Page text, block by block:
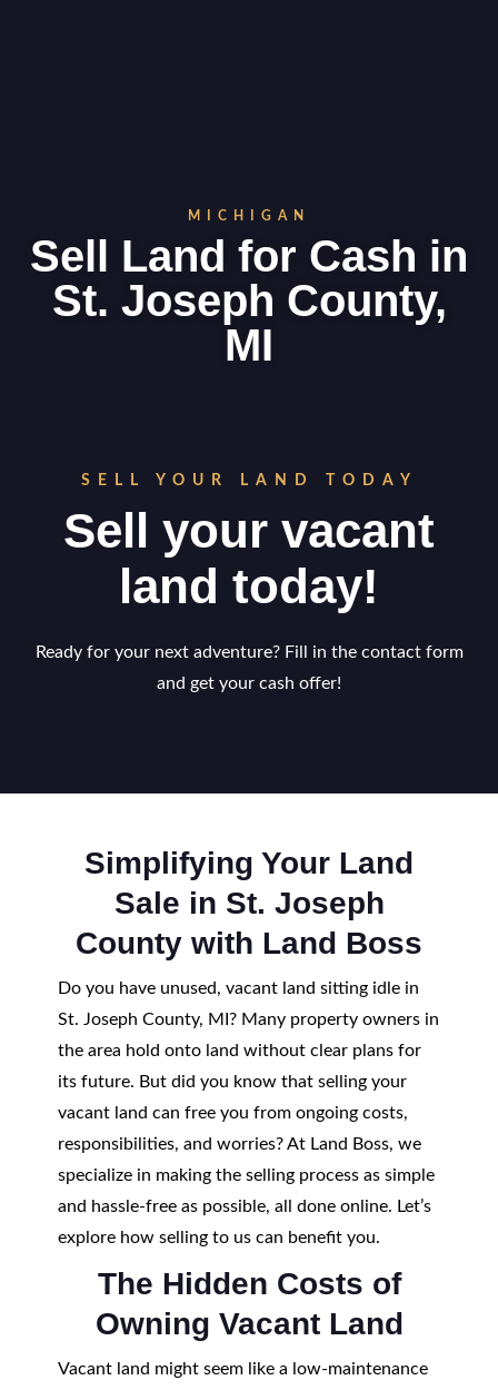
MICHIGAN
Sell Land for Cash in
St. Joseph County,
MI
SELL YOUR LAND TODAY
Sell your vacant
land today!
Ready for your next adventure? Fill in the contact form
and get your cash offer!
Simplifying Your Land
Sale in St. Joseph
County with Land Boss
Do you have unused, vacant land sitting idle in
St. Joseph County, MI? Many property owners in
the area hold onto land without clear plans for
its future. But did you know that selling your
vacant land can free you from ongoing costs,
responsibilities, and worries? At Land Boss, we
specialize in making the selling process as simple
and hassle-free as possible, all done online. Let’s
explore how selling to us can benefit you.
The Hidden Costs of
Owning Vacant Land
Vacant land might seem like a low-maintenance